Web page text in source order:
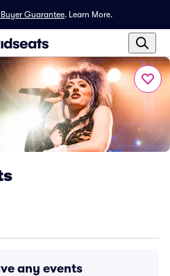
Buyer Guarantee. Learn More.
any events